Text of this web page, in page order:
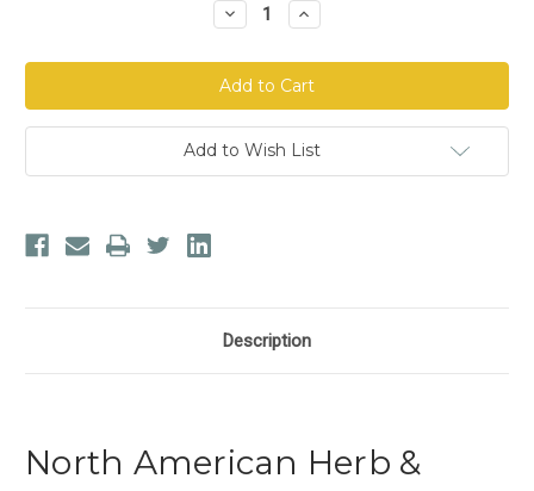
Decrease
Quantity
North
American
Herb
&
Spice
Kid-
e-
Kare
Increase
Quantity
North
American
Herb
&
Spice
Kid-
e-
Kare
Add to Wish List
Description
North American Herb &